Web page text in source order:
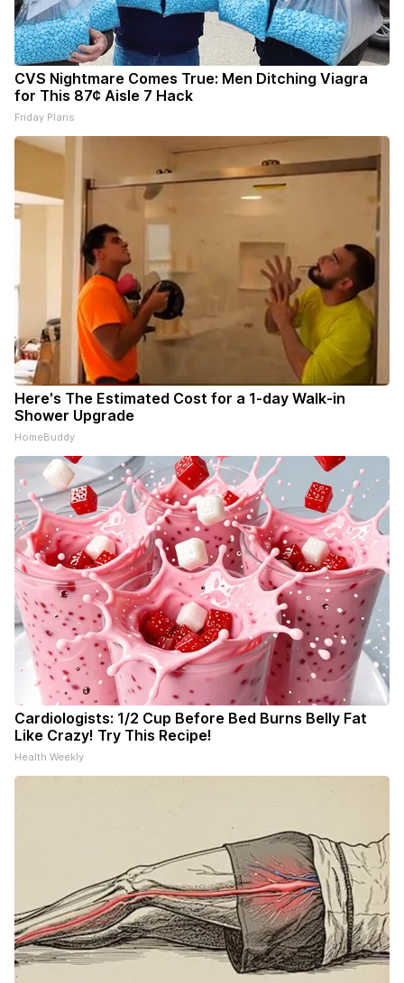
CVS Nightmare Comes True: Men Ditching Viagra
for This 87¢ Aisle 7 Hack
Friday Plans
Here's The Estimated Cost for a 1-day Walk-in
Shower Upgrade
HomeBuddy
Cardiologists: 1/2 Cup Before Bed Burns Belly Fat
Like Crazy! Try This Recipe!
Health Weekly